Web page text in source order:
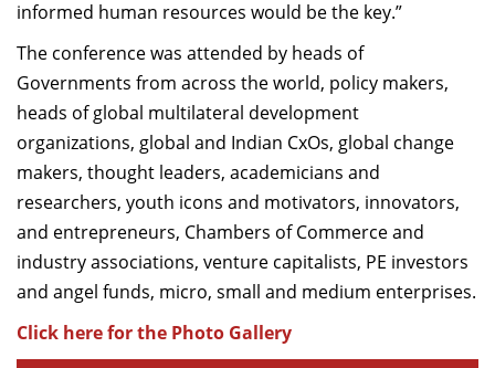
informed human resources would be the key.”
The conference was attended by heads of
Governments from across the world, policy makers,
heads of global multilateral development
organizations, global and Indian CxOs, global change
makers, thought leaders, academicians and
researchers, youth icons and motivators, innovators,
and entrepreneurs, Chambers of Commerce and
industry associations, venture capitalists, PE investors
and angel funds, micro, small and medium enterprises.
Click here for the Photo Gallery